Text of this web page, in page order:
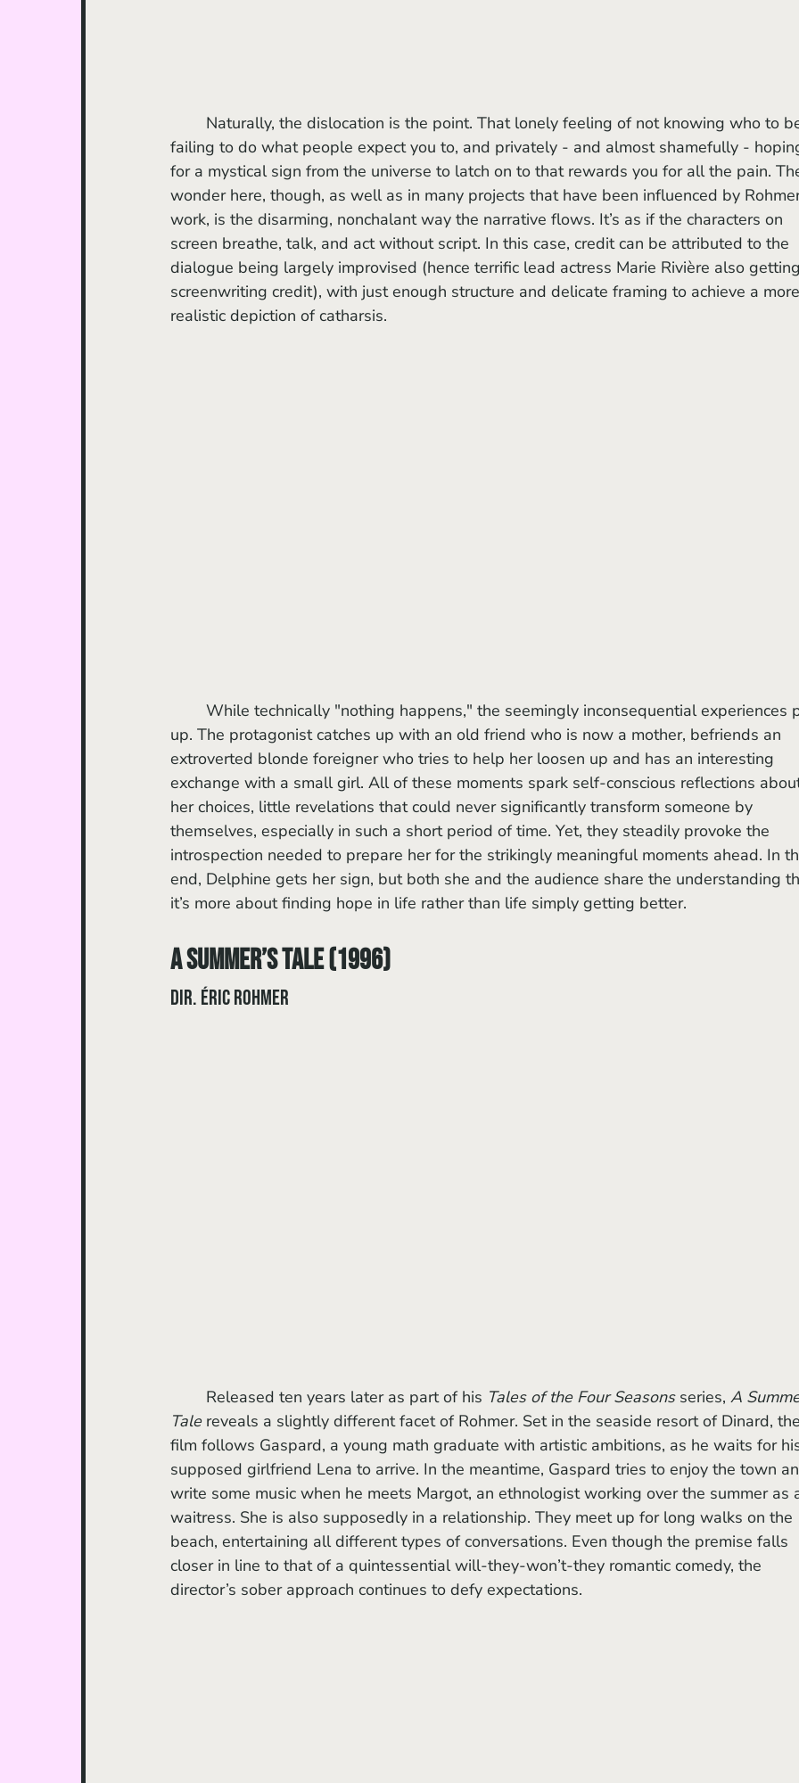
failing to do what people expect you to, and privately - and almost shamefully -
for a mystical sign from the universe to latch on to that rewards you for all the pain.
wonder here, though, as well as in many projects that have been influenced by
work, is the disarming, nonchalant way the narrative flows. It’s as if the characters on
screen breathe, talk, and act without script. In this case, credit can be attributed to the
dialogue being largely improvised (hence terrific lead actress Marie Rivière also
screenwriting credit), with just enough structure and delicate framing to achieve a
realistic depiction of catharsis.
up. The protagonist catches up with an old friend who is now a mother, befriends an
extroverted blonde foreigner who tries to help her loosen up and has an interesting
exchange with a small girl. All of these moments spark self-conscious reflections
her choices, little revelations that could never significantly transform someone by
themselves, especially in such a short period of time. Yet, they steadily provoke the
introspection needed to prepare her for the strikingly meaningful moments ahead. In
end, Delphine gets her sign, but both she and the audience share the understanding
it’s more about finding hope in life rather than life simply getting better.
A Summer’s Tale (1996)
dir. Éric Rohmer
	Released ten years later as part of his
Tales of the Four Seasons series, A
Tale reveals a slightly different facet of Rohmer. Set in the seaside resort of Dinard,
film follows Gaspard, a young math graduate with artistic ambitions, as he waits for
supposed girlfriend Lena to arrive. In the meantime, Gaspard tries to enjoy the town
write some music when he meets Margot, an ethnologist working over the summer as
waitress. She is also supposedly in a relationship. They meet up for long walks on the
beach, entertaining all different types of conversations. Even though the premise falls
closer in line to that of a quintessential will-they-won’t-they romantic comedy, the
director’s sober approach continues to defy expectations.